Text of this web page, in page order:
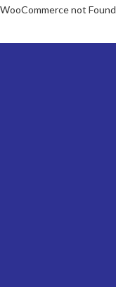
WooCommerce not Found